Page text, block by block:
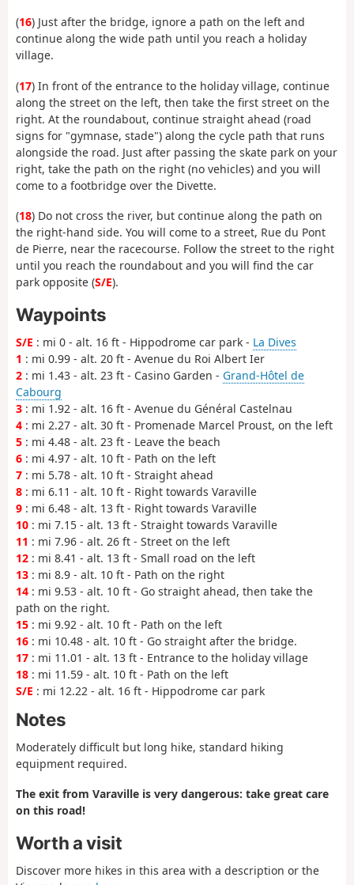
(16) Just after the bridge, ignore a path on the left and
continue along the wide path until you reach a holiday
village.
(17) In front of the entrance to the holiday village, continue
along the street on the left, then take the first street on the
right. At the roundabout, continue straight ahead (road
signs for "gymnase, stade") along the cycle path that runs
alongside the road. Just after passing the skate park on your
right, take the path on the right (no vehicles) and you will
come to a footbridge over the Divette.
(18) Do not cross the river, but continue along the path on
the right-hand side. You will come to a street, Rue du Pont
de Pierre, near the racecourse. Follow the street to the right
until you reach the roundabout and you will find the car
park opposite (S/E).
Waypoints
S/E : mi 0 - alt. 16 ft - Hippodrome car park - La Dives
1 : mi 0.99 - alt. 20 ft - Avenue du Roi Albert Ier
2 : mi 1.43 - alt. 23 ft - Casino Garden - Grand-Hôtel de
Cabourg
3 : mi 1.92 - alt. 16 ft - Avenue du Général Castelnau
4 : mi 2.27 - alt. 30 ft - Promenade Marcel Proust, on the left
5 : mi 4.48 - alt. 23 ft - Leave the beach
6 : mi 4.97 - alt. 10 ft - Path on the left
7 : mi 5.78 - alt. 10 ft - Straight ahead
8 : mi 6.11 - alt. 10 ft - Right towards Varaville
9 : mi 6.48 - alt. 13 ft - Right towards Varaville
10 : mi 7.15 - alt. 13 ft - Straight towards Varaville
11 : mi 7.96 - alt. 26 ft - Street on the left
12 : mi 8.41 - alt. 13 ft - Small road on the left
13 : mi 8.9 - alt. 10 ft - Path on the right
14 : mi 9.53 - alt. 10 ft - Go straight ahead, then take the
path on the right.
15 : mi 9.92 - alt. 10 ft - Path on the left
16 : mi 10.48 - alt. 10 ft - Go straight after the bridge.
17 : mi 11.01 - alt. 13 ft - Entrance to the holiday village
18 : mi 11.59 - alt. 10 ft - Path on the left
S/E : mi 12.22 - alt. 16 ft - Hippodrome car park
Notes
Moderately difficult but long hike, standard hiking
equipment required.
The exit from Varaville is very dangerous: take great care
on this road!
Worth a visit
Discover more hikes in this area with a description or the